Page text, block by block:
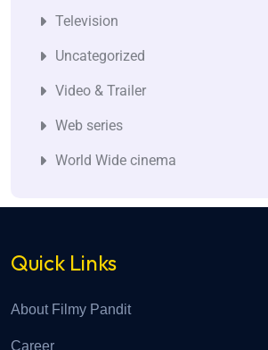
Television
Uncategorized
Video & Trailer
Web series
World Wide cinema
Quick Links
About Filmy Pandit
Career